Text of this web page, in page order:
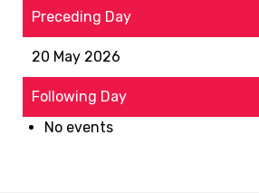
Preceding Day
20 May 2026
Following Day
No events